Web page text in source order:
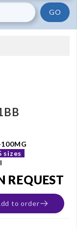
GO
sizes
REQUEST
to order